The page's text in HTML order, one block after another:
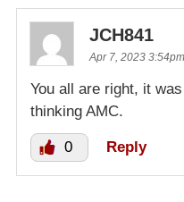
JCH841
Apr 7, 2023 3:54pm
You all are right, it
thinking AMC.
0 Reply